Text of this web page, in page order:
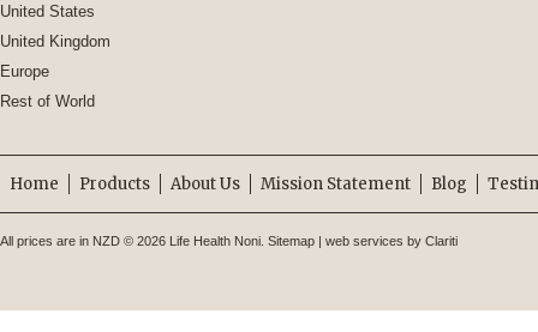
United States
United Kingdom
Europe
Rest of World
Home Products About Us Mission Statement Blog
All prices are in NZD © 2026 Life Health Noni. Sitemap | web services by Clariti